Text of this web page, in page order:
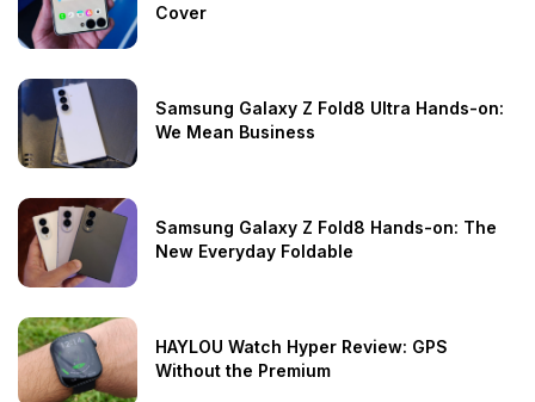
Cover
Samsung Galaxy Z Fold8 Ultra Hands-on:
We Mean Business
Samsung Galaxy Z Fold8 Hands-on: The
New Everyday Foldable
HAYLOU Watch Hyper Review: GPS
Without the Premium